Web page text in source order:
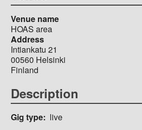
Venue name
HOAS area
Address
Intiankatu 21
00560 Helsinki
Finland
Description
Gig type live